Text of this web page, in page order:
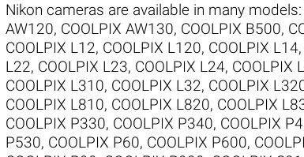
Nikon cameras are available in many models:
AW120, COOLPIX AW130, COOLPIX B500,
COOLPIX L12, COOLPIX L120, COOLPIX L14,
L22, COOLPIX L23, COOLPIX L24, COOLPIX
COOLPIX L310, COOLPIX L32, COOLPIX
COOLPIX L810, COOLPIX L820, COOLPIX
COOLPIX P330, COOLPIX P340, COOLPIX P4
P530, COOLPIX P60, COOLPIX P600,